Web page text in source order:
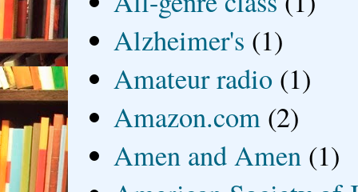
Alzheimer's (1)
Amateur radio (1)
Amazon.com (2)
Amen and Amen (1)